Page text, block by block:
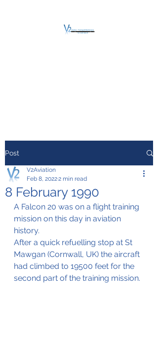
Post
8 February 1990
V2Aviation
Feb 8, 20222 min read
A Falcon 20 was on a flight training
mission on this day in aviation
history.
After a quick refuelling stop at St
Mawgan (Cornwall, UK) the aircraft
had climbed to 19500 feet for the
second part of the training mission.